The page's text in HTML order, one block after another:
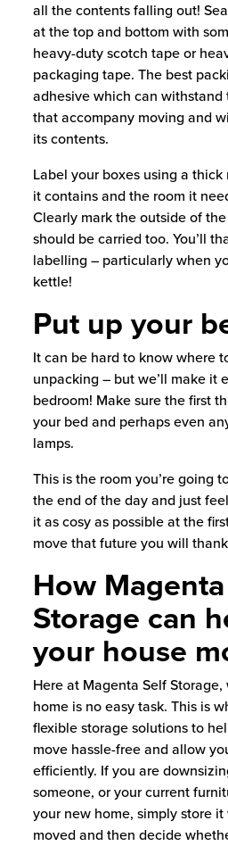
all the contents falling out!
at the top and bottom with
heavy-duty scotch tape or
packaging tape. The best
adhesive which can
that accompany moving and
its contents.
Label your boxes using a
it contains and the room it
Clearly mark the outside of
should be carried too. You’ll
labelling – particularly when
kettle!
Put up your
It can be hard to know where
unpacking – but we’ll make it
bedroom! Make sure the first
your bed and perhaps even
lamps.
This is the room you’re going
the end of the day and just
it as cosy as possible at the
move that future you will
How
Storage can
your house
Here at Magenta Self
home is no easy task. This is
flexible storage solutions to
move hassle-free and allow
efficiently. If you are
someone, or your current
your new home, simply store
moved and then decide